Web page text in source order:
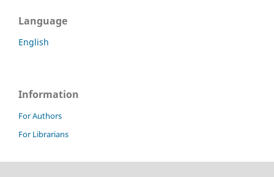
Language
English
Information
For Authors
For Librarians